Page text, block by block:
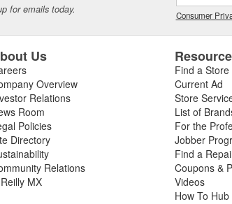
for emails today. Consumer
Us
Overview
Relations
Room
Policies
Directory
Relations
MX
Find a Store
Current Ad
Store
List of
For the
Jobber
Find a
Coupons &
Videos
How To Hub